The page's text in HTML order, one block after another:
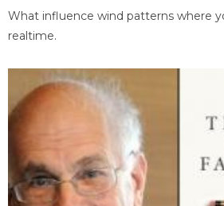
What influence wind patterns where
realtime.